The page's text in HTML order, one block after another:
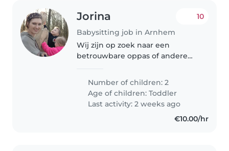
Jorina
Babysitting job in Arnhem
10
Wij zijn op zoek naar een
betrouwbare oppas of andere
energieke, onafhankelijke en
spraakzame peuters te passen.
Onze kinderen zijn dol op buiten
spelen en nieuwe..
Number of children: 2
Age of children:Toddler
Last activity: 2 weeks ago
€10.00/hr